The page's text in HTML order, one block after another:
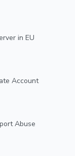
in EU
Account
Abuse